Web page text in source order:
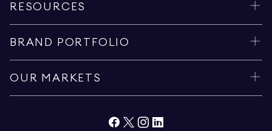
RESOURCES
BRAND PORTFOLIO
OUR MARKETS